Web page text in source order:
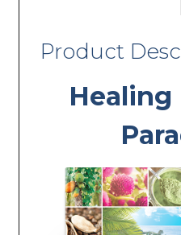
Product
Healing